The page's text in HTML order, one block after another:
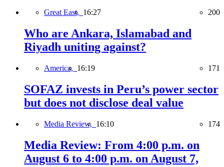
Great East, 16:27 200
Who are Ankara, Islamabad and
Riyadh uniting against?
America, 16:19 171
SOFAZ invests in Peru’s power sector
but does not disclose deal value
Media Review, 16:10 174
Media Review: From 4:00 p.m. on
August 6 to 4:00 p.m. on August 7,